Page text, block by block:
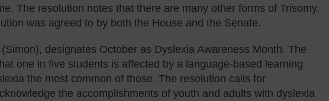
The resolution notes that there are many other forms of Trisomy,
was agreed to by both the House and the Senate.
(Simon), designates October as Dyslexia Awareness Month. The
one in five students is affected by a language-based learning
the most common of those. The resolution calls for
the accomplishments of youth and adults with dyslexia